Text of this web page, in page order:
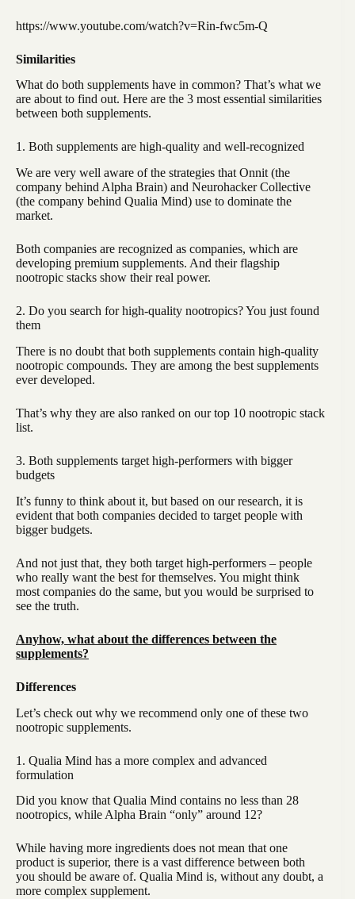
https://www.youtube.com/watch?v=Rin-fwc5m-Q
Similarities
What do both supplements have in common? That’s what we
are about to find out. Here are the 3 most essential similarities
between both supplements.
1. Both supplements are high-quality and well-recognized
We are very well aware of the strategies that Onnit (the
company behind Alpha Brain) and Neurohacker Collective
(the company behind Qualia Mind) use to dominate the
market.
Both companies are recognized as companies, which are
developing premium supplements. And their flagship
nootropic stacks show their real power.
2. Do you search for high-quality nootropics? You just found
them
There is no doubt that both supplements contain high-quality
nootropic compounds. They are among the best supplements
ever developed.
That’s why they are also ranked on our top 10 nootropic stack
list.
3. Both supplements target high-performers with bigger
budgets
It’s funny to think about it, but based on our research, it is
evident that both companies decided to target people with
bigger budgets.
And not just that, they both target high-performers – people
who really want the best for themselves. You might think
most companies do the same, but you would be surprised to
see the truth.
Anyhow, what about the differences between the
supplements?
Differences
Let’s check out why we recommend only one of these two
nootropic supplements.
1. Qualia Mind has a more complex and advanced
formulation
Did you know that Qualia Mind contains no less than 28
nootropics, while Alpha Brain “only” around 12?
While having more ingredients does not mean that one
product is superior, there is a vast difference between both
you should be aware of. Qualia Mind is, without any doubt, a
more complex supplement.